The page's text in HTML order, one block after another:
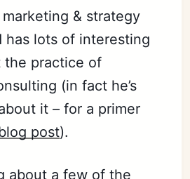
& strategy
has lots of interesting
the practice of
(in fact he’s
it – for a primer
post).
about a few of the